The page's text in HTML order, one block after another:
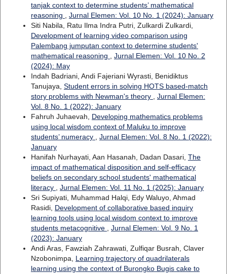
tanjak context to determine students’ mathematical
reasoning , Jurnal Elemen: Vol. 10 No. 1 (2024): January
Siti Nabila, Ratu Ilma Indra Putri, Zulkardi Zulkardi,
Development of learning video comparison using
Palembang jumputan context to determine students'
mathematical reasoning , Jurnal Elemen: Vol. 10 No. 2
(2024): May
Indah Badriani, Andi Fajeriani Wyrasti, Benidiktus
Tanujaya, Student errors in solving HOTS based-match
story problems with Newman's theory , Jurnal Elemen:
Vol. 8 No. 1 (2022): January
Fahruh Juhaevah, Developing mathematics problems
using local wisdom context of Maluku to improve
students’ numeracy , Jurnal Elemen: Vol. 8 No. 1 (2022):
January
Hanifah Nurhayati, Aan Hasanah, Dadan Dasari, The
impact of mathematical disposition and self-efficacy
beliefs on secondary school students' mathematical
literacy , Jurnal Elemen: Vol. 11 No. 1 (2025): January
Sri Supiyati, Muhammad Halqi, Edy Waluyo, Ahmad
Rasidi, Development of collaborative based inquiry
learning tools using local wisdom context to improve
students metacognitive , Jurnal Elemen: Vol. 9 No. 1
(2023): January
Andi Aras, Fawziah Zahrawati, Zulfiqar Busrah, Claver
Nzobonimpa, Learning trajectory of quadrilaterals
learning using the context of Burongko Bugis cake to